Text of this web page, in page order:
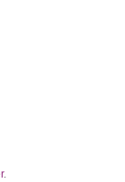
.